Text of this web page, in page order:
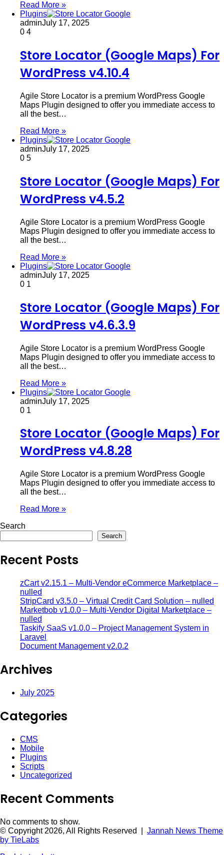
Read More »
Plugins
adminJuly 17, 2025
0 4
Store Locator (Google Maps) For
WordPress v4.10.4
Agile Store Locator is a premium WordPress Google
Maps Plugin designed to offer you immediate access to
all the best…
Read More »
Plugins
adminJuly 17, 2025
0 5
Store Locator (Google Maps) For
WordPress v4.5.2
Agile Store Locator is a premium WordPress Google
Maps Plugin designed to offer you immediate access to
all the best…
Read More »
Plugins
adminJuly 17, 2025
0 1
Store Locator (Google Maps) For
WordPress v4.6.3.9
Agile Store Locator is a premium WordPress Google
Maps Plugin designed to offer you immediate access to
all the best…
Read More »
Plugins
adminJuly 17, 2025
0 1
Store Locator (Google Maps) For
WordPress v4.8.28
Agile Store Locator is a premium WordPress Google
Maps Plugin designed to offer you immediate access to
all the best…
Read More »
Search
Search
Recent Posts
zCart v2.15.1 – Multi-Vendor eCommerce Marketplace –
nulled
StripCard v3.5.0 – Virtual Credit Card Solution – nulled
Marketbob v1.0.0 – Multi-Vendor Digital Marketplace –
nulled
Taskify SaaS v1.0.0 – Project Management System in
Laravel
Document Management v2.0.2
Archives
July 2025
Categories
CMS
Mobile
Plugins
Scripts
Uncategorized
Recent Comments
No comments to show.
© Copyright 2026, All Rights Reserved | Jannah News Theme
by TieLabs